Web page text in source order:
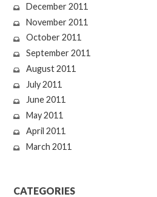
December 2011
November 2011
October 2011
September 2011
August 2011
July 2011
June 2011
May 2011
April 2011
March 2011
CATEGORIES